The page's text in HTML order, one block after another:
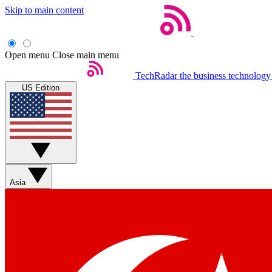
Skip to main content
Open menu Close main menu
TechRadar the business
US Edition
Asia